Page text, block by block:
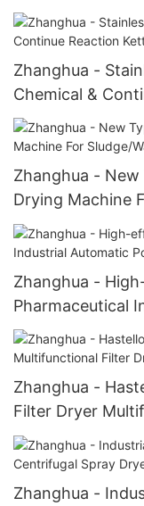
Dryer Paddle
Zhanghua -
Chemical &
Zhanghua -
Drying Machine
Treatment Plant
Zhanghua -
Pharmaceutical
Mixer V-
Zhanghua -
Filter Dryer
Nutsche Filter
Zhanghua -